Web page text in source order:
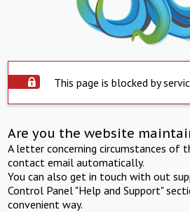
This page is blocked by
Are you the website
A letter concerning circumstances of
contact email automatically.
You can also get in touch with out
Control Panel "Help and Support"
convenient way.